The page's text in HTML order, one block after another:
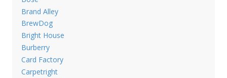
Brand Alley
BrewDog
Bright House
Burberry
Card Factory
Carpetright